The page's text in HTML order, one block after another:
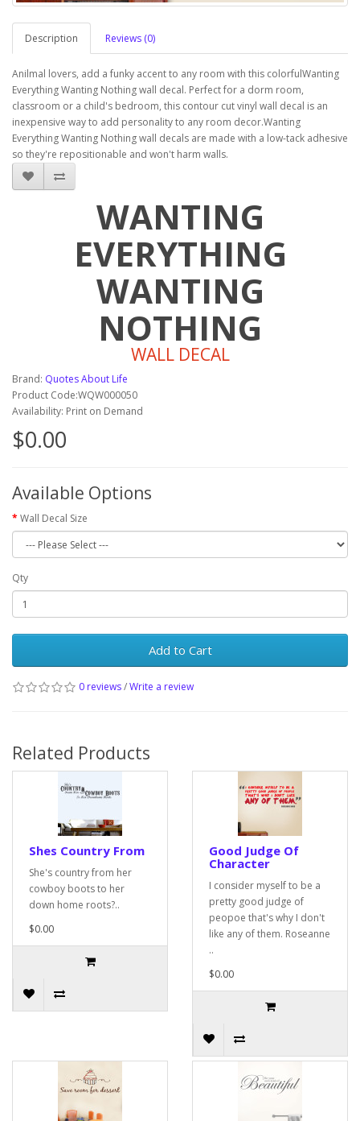
Description Reviews (0)
Anilmal lovers, add a funky accent to any room with this colorfulWanting
Everything Wanting Nothing wall decal. Perfect for a dorm room,
classroom or a child's bedroom, this contour cut vinyl wall decal is an
inexpensive way to add personality to any room decor.Wanting
Everything Wanting Nothing wall decals are made with a low-tack adhesive
so they're repositionable and won't harm walls.
WANTING
EVERYTHING
WANTING
NOTHING
WALL DECAL
Brand: Quotes About Life
Product Code:WQW000050
Availability: Print on Demand
$0.00
Available Options
Wall Decal Size
Qty
Add to Cart
0 reviews/Write a review
Related Products
Shes Country From
She's country from her
cowboy boots to her
down home roots?..
$0.00
Good Judge Of
Character
I consider myself to be a
pretty good judge of
peopoe that's why I don't
like any of them. Roseanne
..
$0.00